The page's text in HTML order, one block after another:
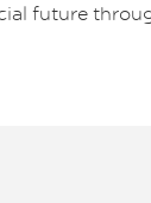
future